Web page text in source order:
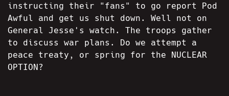
instructing their "fans" to go report Pod
Awful and get us shut down. Well not on
General Jesse's watch. The troops gather
to discuss war plans. Do we attempt a
peace treaty, or spring for the NUCLEAR
OPTION?